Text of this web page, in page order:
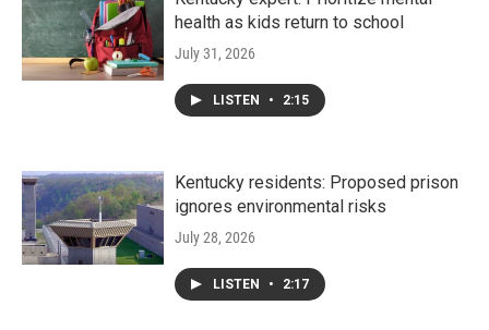
health as kids return to school
July 31, 2026
LISTEN • 2:15
Kentucky residents: Proposed prison
ignores environmental risks
July 28, 2026
LISTEN • 2:17